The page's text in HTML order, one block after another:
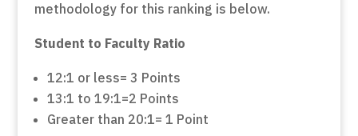
methodology for this ranking is below.
Student to Faculty Ratio
12:1 or less= 3 Points
13:1 to 19:1=2 Points
Greater than 20:1= 1 Point